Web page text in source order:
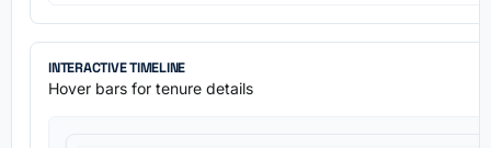
INTERACTIVE TIMELINE
Hover bars for tenure details